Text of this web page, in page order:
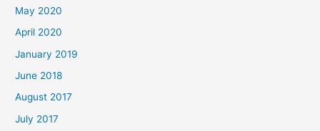
f
o
May 2020
April 2020
January 2019
June 2018
August 2017
July 2017